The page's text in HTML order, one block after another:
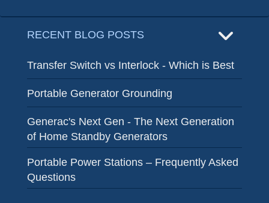
RECENT BLOG POSTS
Transfer Switch vs Interlock - Which is Best
Portable Generator Grounding
Generac's Next Gen - The Next Generation
of Home Standby Generators
Portable Power Stations – Frequently Asked
Questions